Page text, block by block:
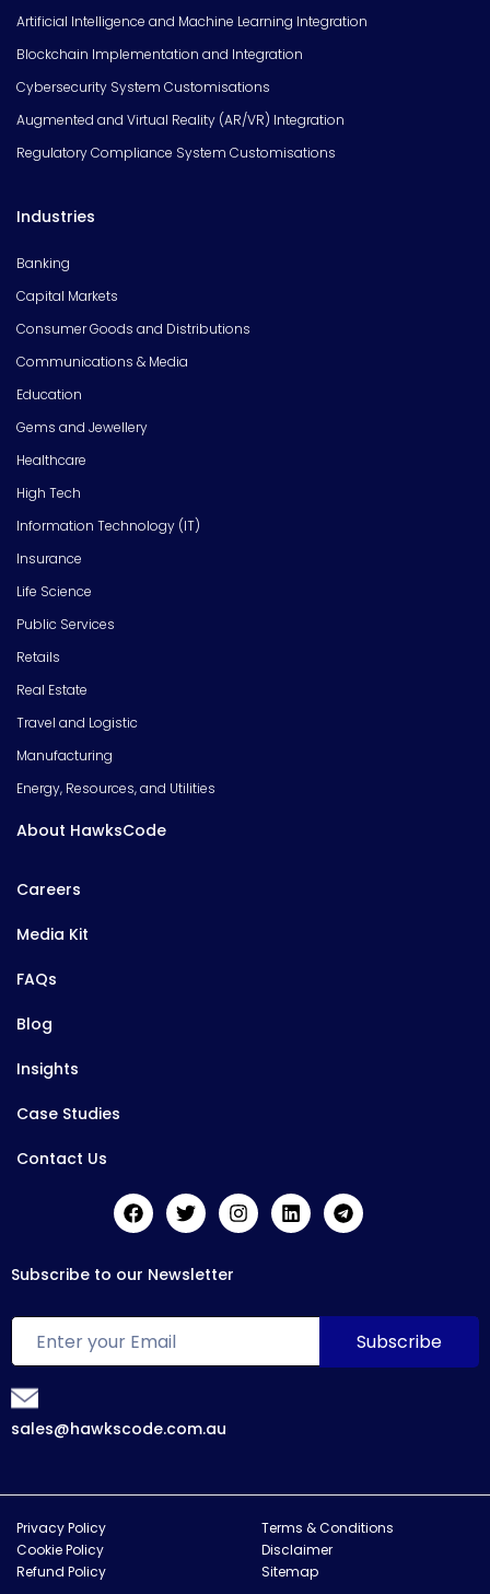
Artificial Intelligence and Machine Learning Integration
Blockchain Implementation and Integration
Cybersecurity System Customisations
Augmented and Virtual Reality (AR/VR) Integration
Regulatory Compliance System Customisations
Industries
Banking
Capital Markets
Consumer Goods and Distributions
Communications & Media
Education
Gems and Jewellery
Healthcare
High Tech
Information Technology (IT)
Insurance
Life Science
Public Services
Retails
Real Estate
Travel and Logistic
Manufacturing
Energy, Resources, and Utilities
About HawksCode
Careers
Media Kit
FAQs
Blog
Insights
Case Studies
Contact Us
Subscribe to our Newsletter
sales@hawkscode.com.au
Privacy Policy
Terms & Conditions
Cookie Policy
Disclaimer
Refund Policy
Sitemap